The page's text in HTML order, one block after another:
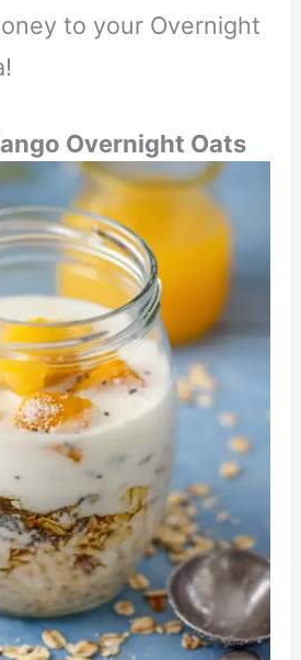
to your Overnight
Overnight Oats